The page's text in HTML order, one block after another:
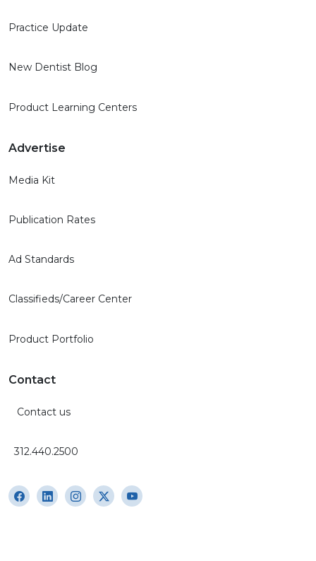
Practice Update
New Dentist Blog
Product Learning Centers
Advertise
Media Kit
Publication Rates
Ad Standards
Classifieds/Career Center
Product Portfolio
Contact
Contact us
312.440.2500